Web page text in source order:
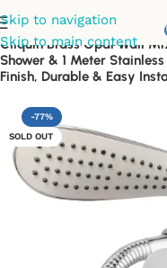
Skip to navigation
Skip to main content
Cliquin Brass Opal Wall
Shower & 1 Meter
Finish, Durable & Easy
-77%
SOLD OUT